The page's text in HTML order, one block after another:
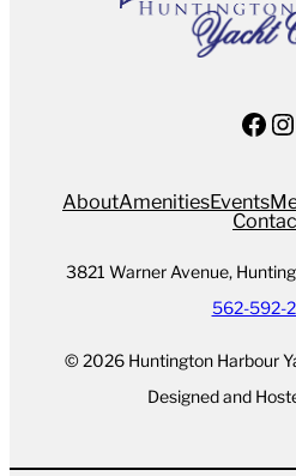
AboutAmenitiesEvents
3821 Warner Avenue,
562-592-
© 2026 Huntington Harbour
Designed and